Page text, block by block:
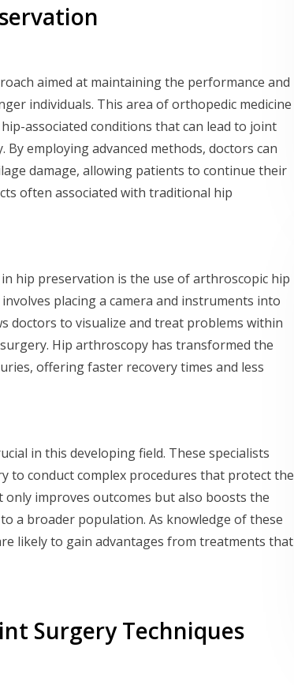
aimed at maintaining the performance and
individuals. This area of orthopedic medicine
associated conditions that can lead to joint
employing advanced methods, doctors can
damage, allowing patients to continue their
often associated with traditional hip
hip preservation is the use of arthroscopic hip
placing a camera and instruments into
doctors to visualize and treat problems within
Hip arthroscopy has transformed the
offering faster recovery times and less
in this developing field. These specialists
to conduct complex procedures that protect the
improves outcomes but also boosts the
a broader population. As knowledge of these
likely to gain advantages from treatments that
Surgery Techniques